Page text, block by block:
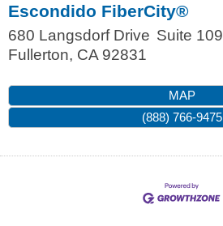
Escondido FiberCity®
680 Langsdorf Drive Suite 109
Fullerton, CA 92831
MAP
(888) 766-9475